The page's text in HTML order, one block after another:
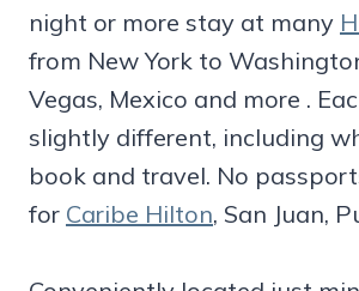
night or more stay at many
from New York to
Vegas, Mexico and more .
slightly different, including
book and travel. No
for Caribe Hilton, San Juan,